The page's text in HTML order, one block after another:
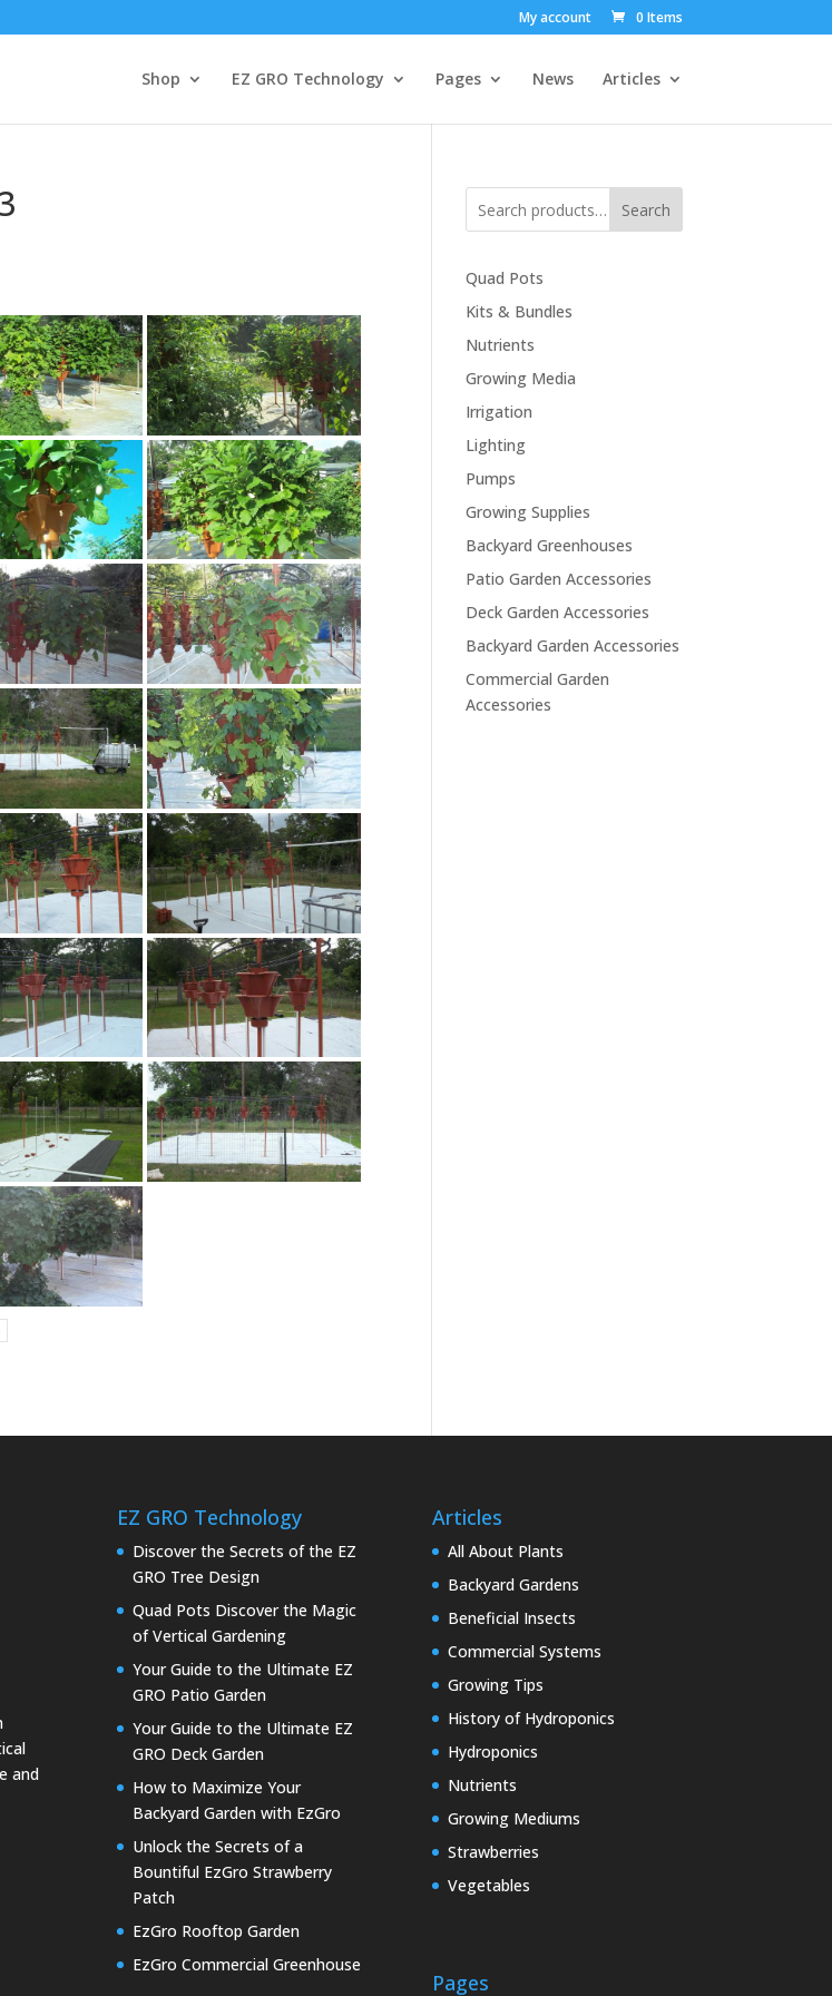
My account 0 Items
Shop EZ GRO Technology Pages News Articles
Search
Quad Pots
Kits & Bundles
Nutrients
Growing Media
Irrigation
Lighting
Pumps
Growing Supplies
Backyard Greenhouses
Patio Garden Accessories
Deck Garden Accessories
Backyard Garden Accessories
Commercial Garden
Accessories
and
EZ GRO Technology
Discover the Secrets of the EZ
GRO Tree Design
Quad Pots Discover the Magic
of Vertical Gardening
Your Guide to the Ultimate EZ
GRO Patio Garden
Your Guide to the Ultimate EZ
GRO Deck Garden
How to Maximize Your
Backyard Garden with EzGro
Unlock the Secrets of a
Bountiful EzGro Strawberry
Patch
EzGro Rooftop Garden
EzGro Commercial Greenhouse
Articles
All About Plants
Backyard Gardens
Beneficial Insects
Commercial Systems
Growing Tips
History of Hydroponics
Hydroponics
Nutrients
Growing Mediums
Strawberries
Vegetables
Pages